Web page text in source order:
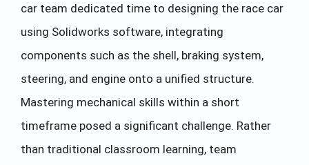
car team dedicated time to designing the race car
using Solidworks software, integrating
components such as the shell, braking system,
steering, and engine onto a unified structure.
Mastering mechanical skills within a short
timeframe posed a significant challenge. Rather
than traditional classroom learning, team